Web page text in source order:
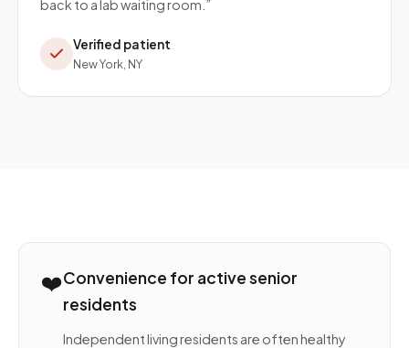
back to a lab waiting room. ”
Verified patient
New York, NY
❤️Convenience for active senior
residents
Independent living residents are often healthy